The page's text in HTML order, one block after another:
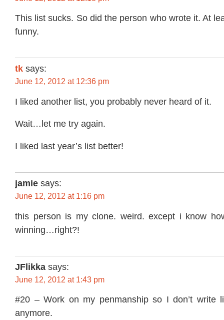
This list sucks. So did the person who wrote it. At
funny.
tk says:
June 12, 2012 at 12:36 pm
I liked another list, you probably never heard of it.
Wait…let me try again.
I liked last year’s list better!
jamie says:
June 12, 2012 at 1:16 pm
this person is my clone. weird. except i know
winning…right?!
JFlikka says:
June 12, 2012 at 1:43 pm
#20 – Work on my penmanship so I don’t write
anymore.